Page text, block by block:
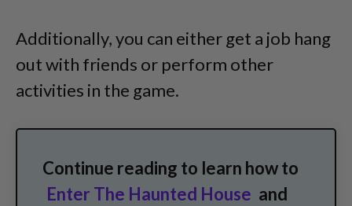
Additionally, you can either get a job hang
out with friends or perform other
activities in the game.
Continue reading to learn how to
Enter The Haunted House and